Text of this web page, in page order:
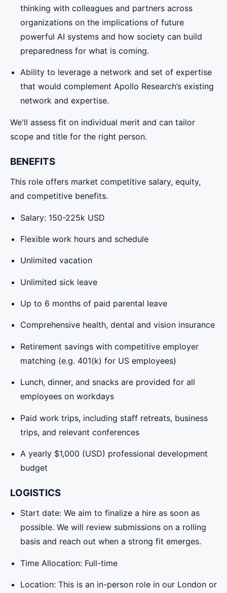
thinking with colleagues and partners across
organizations on the implications of future
powerful AI systems and how society can build
preparedness for what is coming.
Ability to leverage a network and set of expertise
that would complement Apollo Research’s existing
network and expertise.
We'll assess fit on individual merit and can tailor
scope and title for the right person.
BENEFITS
This role offers market competitive salary, equity,
and competitive benefits.
Salary: 150-225k USD
Flexible work hours and schedule
Unlimited vacation
Unlimited sick leave
Up to 6 months of paid parental leave
Comprehensive health, dental and vision insurance
Retirement savings with competitive employer
matching (e.g. 401(k) for US employees)
Lunch, dinner, and snacks are provided for all
employees on workdays
Paid work trips, including staff retreats, business
trips, and relevant conferences
A yearly $1,000 (USD) professional development
budget
LOGISTICS
Start date: We aim to finalize a hire as soon as
possible. We will review submissions on a rolling
basis and reach out when a strong fit emerges.
Time Allocation: Full-time
Location: This is an in-person role in our London or